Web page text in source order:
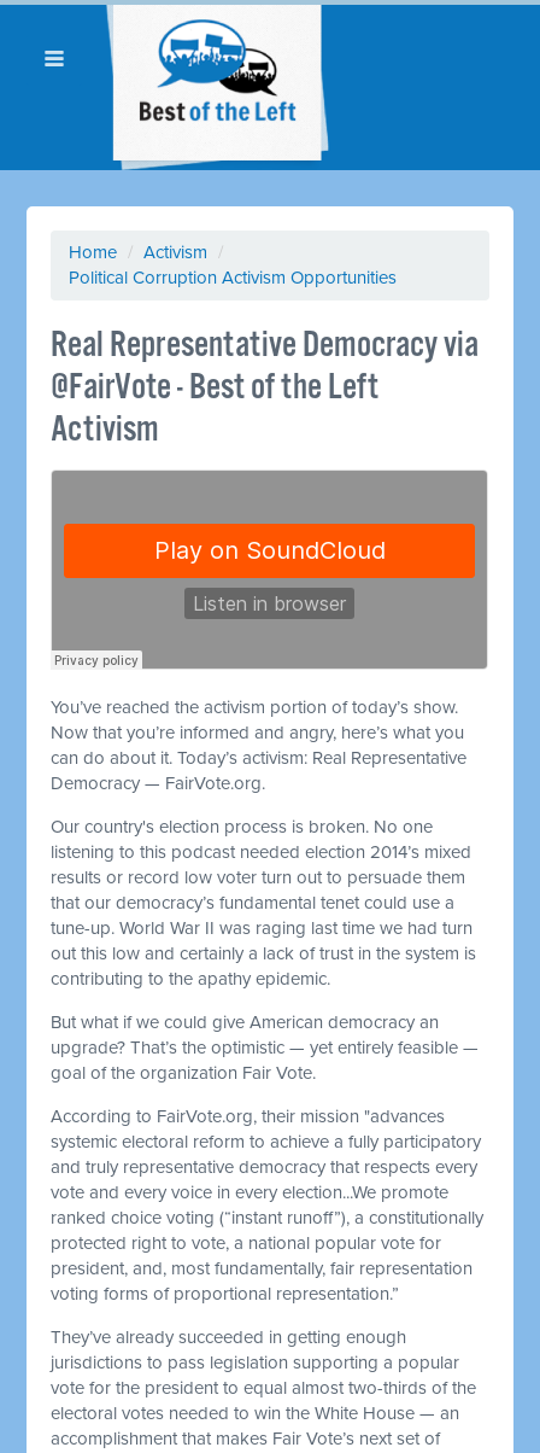
Home / Activism /
Political Corruption Activism Opportunities
Real Representative Democracy via
@FairVote - Best of the Left
Activism
You’ve reached the activism portion of today’s show.
Now that you’re informed and angry, here’s what you
can do about it. Today’s activism: Real Representative
Democracy — FairVote.org.
Our country's election process is broken. No one
listening to this podcast needed election 2014’s mixed
results or record low voter turn out to persuade them
that our democracy’s fundamental tenet could use a
tune-up. World War II was raging last time we had turn
out this low and certainly a lack of trust in the system is
contributing to the apathy epidemic.
But what if we could give American democracy an
upgrade? That’s the optimistic — yet entirely feasible —
goal of the organization Fair Vote.
According to FairVote.org, their mission "advances
systemic electoral reform to achieve a fully participatory
and truly representative democracy that respects every
vote and every voice in every election...We promote
ranked choice voting (“instant runoff”), a constitutionally
protected right to vote, a national popular vote for
president, and, most fundamentally, fair representation
voting forms of proportional representation.”
They’ve already succeeded in getting enough
jurisdictions to pass legislation supporting a popular
vote for the president to equal almost two-thirds of the
electoral votes needed to win the White House — an
accomplishment that makes Fair Vote’s next set of